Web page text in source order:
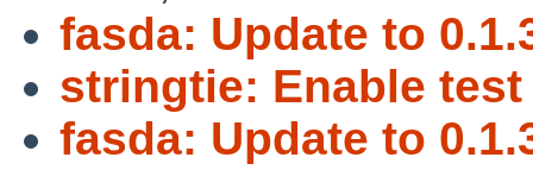
fasda: Update to
stringtie: Enable
fasda: Update to